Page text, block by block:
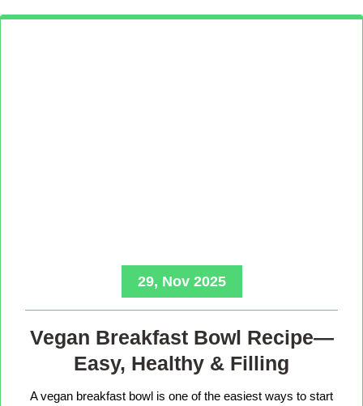
29, Nov 2025
Vegan Breakfast Bowl Recipe—
Easy, Healthy & Filling
A vegan breakfast bowl is one of the easiest ways to start